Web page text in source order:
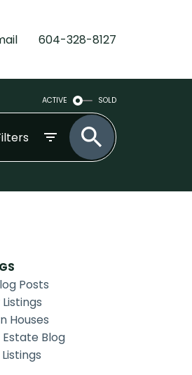
604-328-8127
ACTIVE SOLD
Posts
Houses
Estate Blog